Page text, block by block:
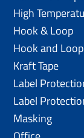
High
Hook & Loop
Hook and Loop
Kraft Tape
Label
Label
Masking